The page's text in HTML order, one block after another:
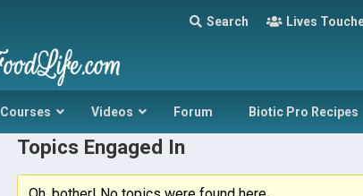
Search Lives
Courses Videos Forum Biotic Pro Recipes
Topics Engaged In